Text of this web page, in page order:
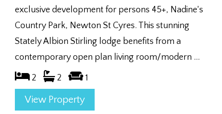
exclusive development for persons 45+, Nadine's
Country Park, Newton St Cyres. This stunning
Stately Albion Stirling lodge benefits from a
contemporary open plan living room/modern ...
2 2 1
View Property